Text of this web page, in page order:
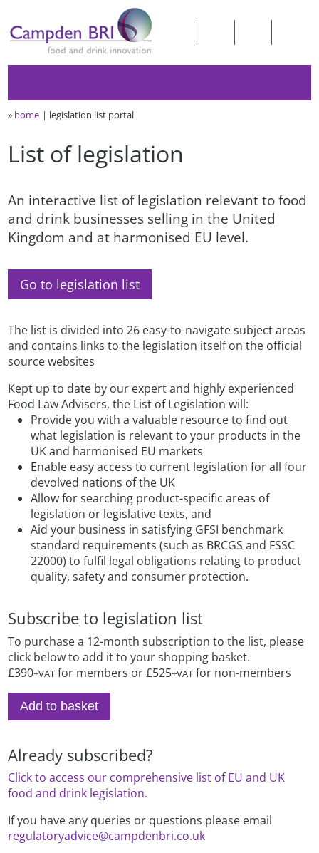
» home legislation list portal
List of legislation
An interactive list of legislation relevant to food
and drink businesses selling in the United
Kingdom and at harmonised EU level.
Go to legislation list
The list is divided into 26 easy-to-navigate subject areas
and contains links to the legislation itself on the official
source websites
Kept up to date by our expert and highly experienced
Food Law Advisers, the List of Legislation will:
Provide you with a valuable resource to find out
what legislation is relevant to your products in the
UK and harmonised EU markets
Enable easy access to current legislation for all four
devolved nations of the UK
Allow for searching product-specific areas of
legislation or legislative texts, and
Aid your business in satisfying GFSI benchmark
standard requirements (such as BRCGS and FSSC
22000) to fulfil legal obligations relating to product
quality, safety and consumer protection.
Subscribe to legislation list
To purchase a 12-month subscription to the list, please
click below to add it to your shopping basket.
£390+VAT for members or £525+VAT for non-members
Add to basket
Already subscribed?
Click to access our comprehensive list of EU and UK
food and drink legislation.
If you have any queries or questions please email
regulatoryadvice@campdenbri.co.uk